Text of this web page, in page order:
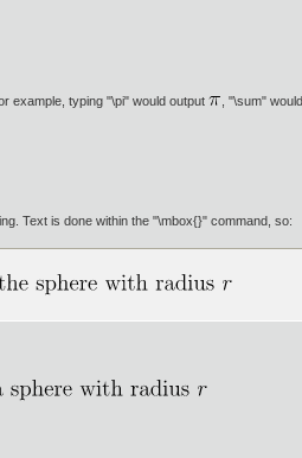
example, typing "\pi" would output , "\sum"
Text is done within the "\mbox{}" command, so: